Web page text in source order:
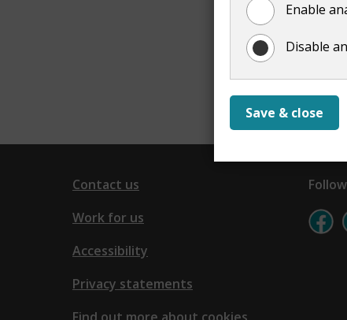
Enable
Disable
Save & close
Contact us
Work for us
Accessibility
Privacy statements